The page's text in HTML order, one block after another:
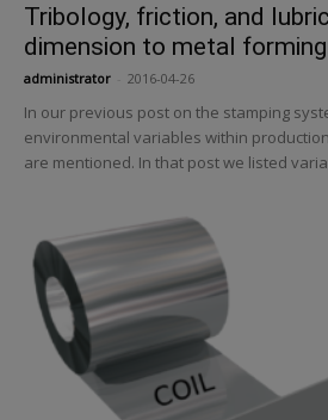
Tribology, friction, and
dimension to metal
administrator 2016-04-26
In our previous post on the stamping
environmental variables within
are mentioned. In that post we listed